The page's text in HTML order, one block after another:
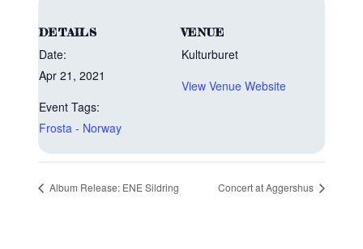
DETAILS
Date:
Apr 21, 2021
Event Tags:
Frosta - Norway
VENUE
Kulturburet
View Venue Website
Album Release: ENE Sildring Concert at Aggershus